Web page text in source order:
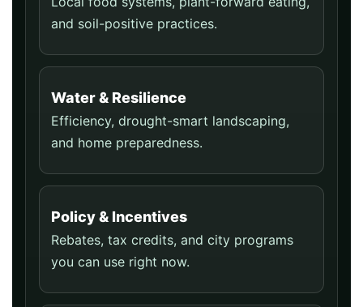
and soil-positive practices.
Water & Resilience
Efficiency, drought-smart landscaping,
and home preparedness.
Policy & Incentives
Rebates, tax credits, and city programs
you can use right now.